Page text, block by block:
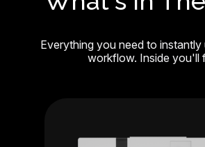
Everything you need to
workflow. Inside you'll